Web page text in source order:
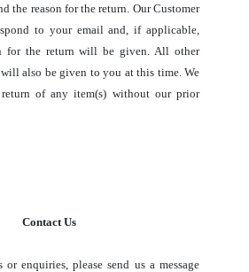
the reason for the return. Our Customer
to your email and, if applicable,
for the return will be given. All other
also be given to you at this time. We
of any item(s) without our prior
Contact Us
enquiries, please send us a message